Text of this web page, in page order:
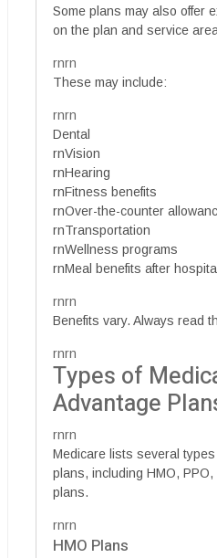
Some plans may also offer
on the plan and service
rnrn
These may include:
rnrn
Dental
rnVision
rnHearing
rnFitness benefits
rnOver-the-counter
rnTransportation
rnWellness programs
rnMeal benefits after
rnrn
Benefits vary. Always read
rnrn
Types of
Advantage
rnrn
Medicare lists several
plans, including HMO, PPO,
plans.
rnrn
HMO Plans